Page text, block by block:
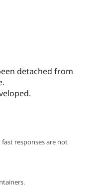
Drupal for
Drupal
detached from
responses are not